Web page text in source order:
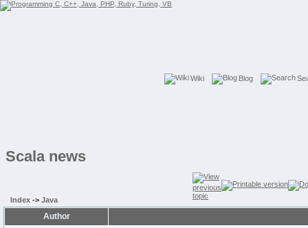
Wiki Blog
Scala news
Index -> Java
Author